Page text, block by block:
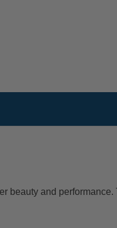
beauty and